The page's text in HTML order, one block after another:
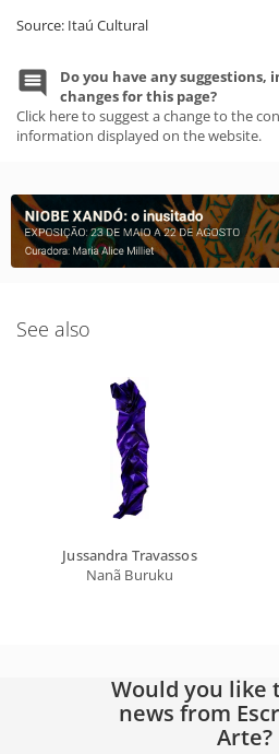
Source: Itaú Cultural
Do you have any
changes for this page?
Click here to suggest a change to the
information displayed on the website.
See also
Jussandra Travassos
Nanã Buruku
Would you like
news from
Arte?